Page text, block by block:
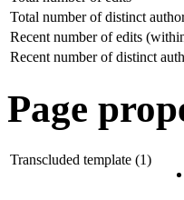
Total number of distinct
Recent number of edits
Recent number of distinct
Page
Transcluded template (1)